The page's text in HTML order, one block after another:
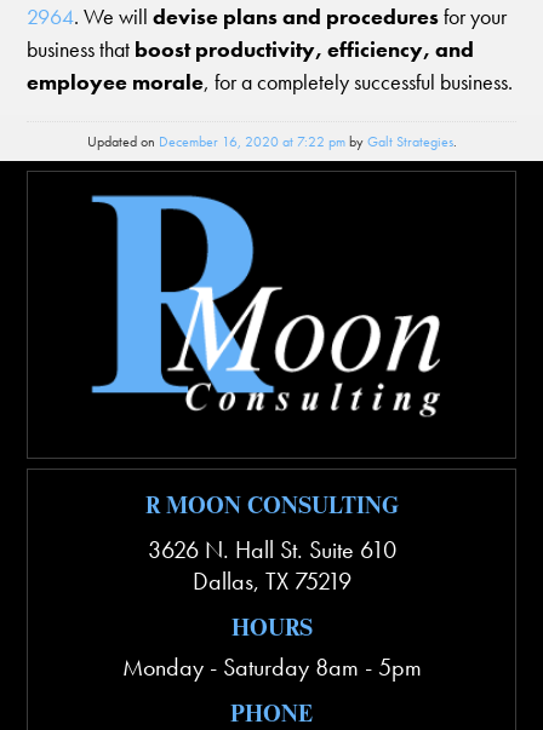
2964. We willdevise plans and proceduresfor your
business that boost productivity, efficiency, and
employee morale, for a completely successful business.
Updated on December 16, 2020 at 7:22 pmbyGalt Strategies.
R MOON CONSULTING
3626 N. Hall St. Suite 610
Dallas, TX 75219
HOURS
Monday - Saturday 8am - 5pm
PHONE